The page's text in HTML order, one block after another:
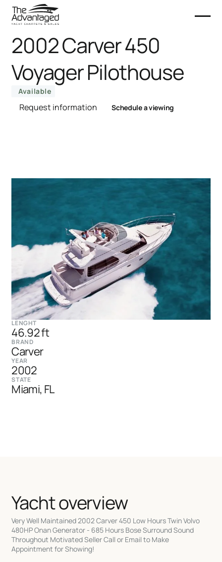
2002 Carver 450
Voyager Pilothouse
Available
Request information Schedule a viewing
LENGHT
46.92 ft
BRAND
Carver
YEAR
2002
STATE
Miami, FL
Yacht overview
Very Well Maintained 2002 Carver 450 Low Hours Twin Volvo
480HP Onan Generator - 685 Hours Bose Surround Sound
Throughout Motivated Seller Call or Email to Make
Appointment for Showing!